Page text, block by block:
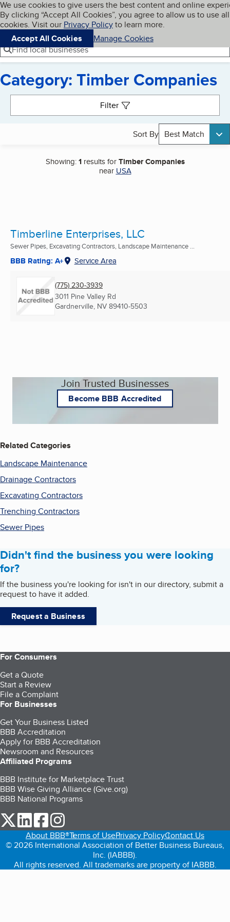
Skip to main content
Cookies on BBB.org
We use cookies to give users the best content and online
By clicking “Accept All Cookies”, you agree to allow us to use all
cookies. Visit our Privacy Policyto learn more.
Accept All Cookies
Manage Cookies
Navigation menu
Menu My BBB
Find local businesses
Category: Timber Companies
Filter
Sort By Best Match
Showing:1results forTimber Companies
near USA
Timberline Enterprises, LLC
Sewer Pipes, Excavating Contractors, Landscape Maintenance ...
BBB Rating: A+ Service Area
(775) 230-3939
3011 Pine Valley Rd
Gardnerville, NV 89410-5503
Join Trusted Businesses
Become BBB Accredited
Related Categories
Landscape Maintenance
Drainage Contractors
Excavating Contractors
Trenching Contractors
Sewer Pipes
Didn't find the business you were looking
for?
If the business you're looking for isn't in our directory, submit a
request to have it added.
Request a Business
For Consumers
Get a Quote
Start a Review
File a Complaint
For Businesses
Get Your Business Listed
BBB Accreditation
Apply for BBB Accreditation
Newsroom and Resources
Affiliated Programs
BBB Institute for Marketplace Trust
BBB Wise Giving Alliance (Give.org)
BBB National Programs
our Twitter (opens in a new tab)
our LinkedIn (opens in a new tab)
our Facebook (opens in a new tab)
About BBB®Terms of UsePrivacy PolicyContact Us
© 2026 International Association of Better Business Bureaus,
Inc. (IABBB).
All rights reserved. All trademarks are property of IABBB.